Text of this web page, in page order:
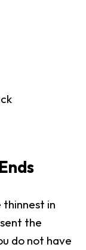
in
the
do not have